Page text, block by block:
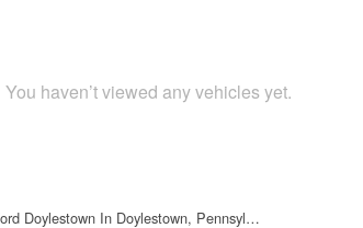
You haven’t viewed any vehicles yet.
Doylestown In Doylestown, Pennsyl…